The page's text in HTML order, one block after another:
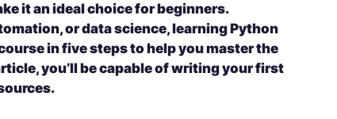
it an ideal choice for beginners.
or data science, learning Python
in five steps to help you master the
you’ll be capable of writing your first